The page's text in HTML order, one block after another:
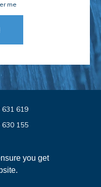
you get
me
619
155